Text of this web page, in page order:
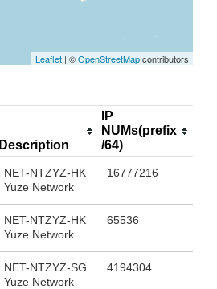
Leaflet | ©OpenStreetMapcontributors
Description
IP
NUMs(prefix
/64)
NET-NTZYZ-HK
Yuze Network
16777216
NET-NTZYZ-HK
Yuze Network
65536
NET-NTZYZ-SG
Yuze Network
4194304